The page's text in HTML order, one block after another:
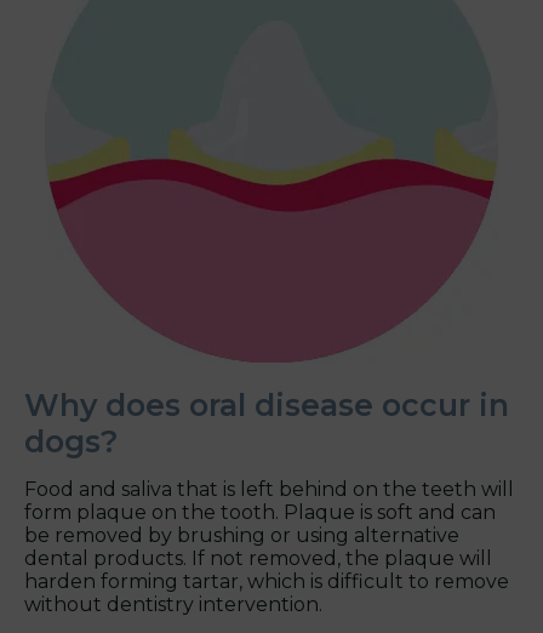
Why does oral disease occur in
dogs?
Food and saliva that is left behind on the teeth will
form plaque on the tooth. Plaque is soft and can
be removed by brushing or using alternative
dental products. If not removed, the plaque will
harden forming tartar, which is difficult to remove
without dentistry intervention.